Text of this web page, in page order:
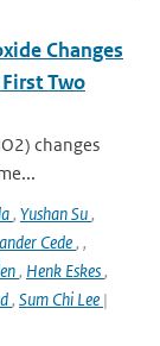
Changes
Two
changes
, Yushan Su,
Cede, ,
, Henk Eskes,
, Sum Chi Lee |